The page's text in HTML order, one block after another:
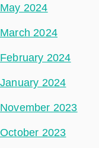
May 2024
March 2024
February 2024
January 2024
November 2023
October 2023